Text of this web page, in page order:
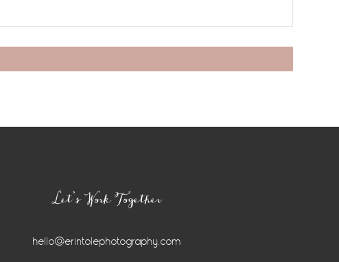
Let’s Work Together
hello@erintolephotography.com